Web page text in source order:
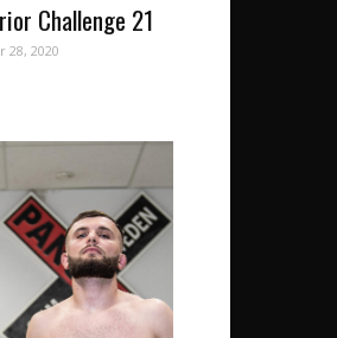
Challenge 21
28, 2020